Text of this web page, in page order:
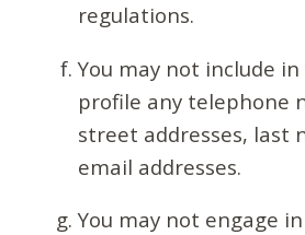
regulations.
You may not include
profile any telephone
street addresses, last
email addresses.
You may not engage